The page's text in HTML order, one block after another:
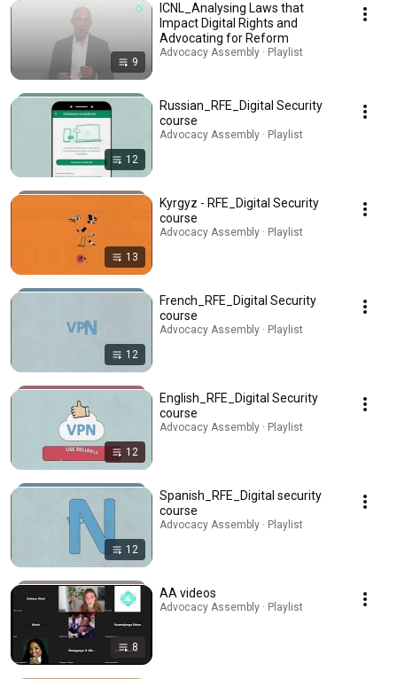
9
ICNL_Analysing Laws that
Impact Digital Rights and
Advocating for Reform
Advocacy Assembly · Playlist
12
Russian_RFE_Digital Security
course
Advocacy Assembly · Playlist
13
Kyrgyz - RFE_Digital Security
course
Advocacy Assembly · Playlist
12
French_RFE_Digital Security
course
Advocacy Assembly · Playlist
12
English_RFE_Digital Security
course
Advocacy Assembly · Playlist
12
Spanish_RFE_Digital security
course
Advocacy Assembly · Playlist
8
AA videos
Advocacy Assembly · Playlist